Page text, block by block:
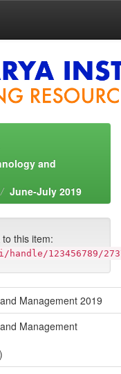
and
June-July 2019
this item:
123456789/
Management 2019
Management